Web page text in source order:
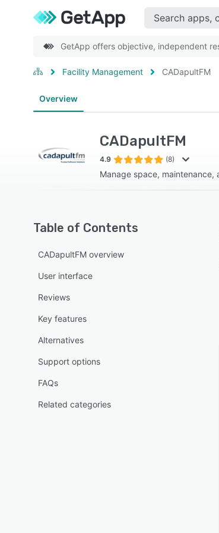
GetApp offers objective, independent
Facility Management CADapultFM
Overview
CADapultFM
4.9 (8)
Manage space,
Table of Contents
CADapultFM overview
User interface
Reviews
Key features
Alternatives
Support options
FAQs
Related categories